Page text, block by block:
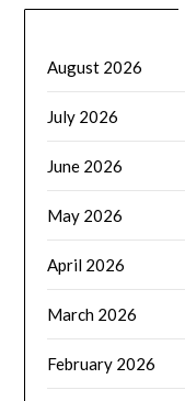
August 2026
July 2026
June 2026
May 2026
April 2026
March 2026
February 2026